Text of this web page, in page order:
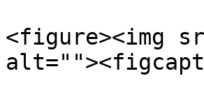
<figure><img